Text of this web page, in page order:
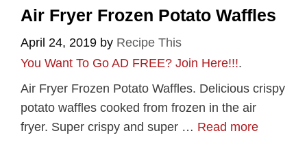
Air Fryer Frozen Potato Waffles
April 24, 2019 by Recipe This
You Want To Go AD FREE? Join Here!!!.
Air Fryer Frozen Potato Waffles. Delicious crispy
potato waffles cooked from frozen in the air
fryer. Super crispy and super … Read more